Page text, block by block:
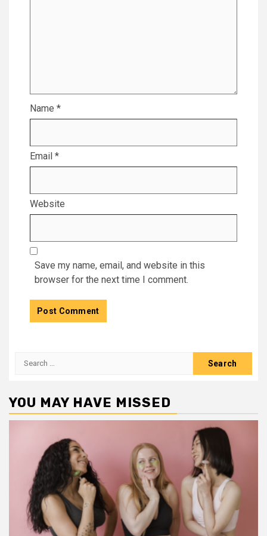
Name *
Email *
Website
Save my name, email, and website in this
browser for the next time I comment.
Search
YOU MAY HAVE MISSED